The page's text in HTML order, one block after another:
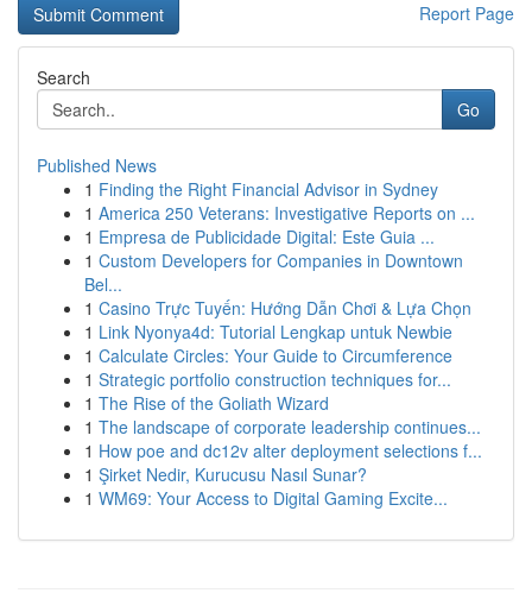
Report Page
Search
Go
Published News
1 Finding the Right Financial Advisor in Sydney
1 America 250 Veterans: Investigative Reports on ...
1 Empresa de Publicidade Digital: Este Guia ...
1 Custom Developers for Companies in Downtown
Bel...
1 Casino Trực Tuyến: Hướng Dẫn Chơi & Lựa Chọn
1 Link Nyonya4d: Tutorial Lengkap untuk Newbie
1 Calculate Circles: Your Guide to Circumference
1 Strategic portfolio construction techniques for...
1 The Rise of the Goliath Wizard
1 The landscape of corporate leadership continues...
1 How poe and dc12v alter deployment selections f...
1 Şirket Nedir, Kurucusu Nasıl Sunar?
1 WM69: Your Access to Digital Gaming Excite...